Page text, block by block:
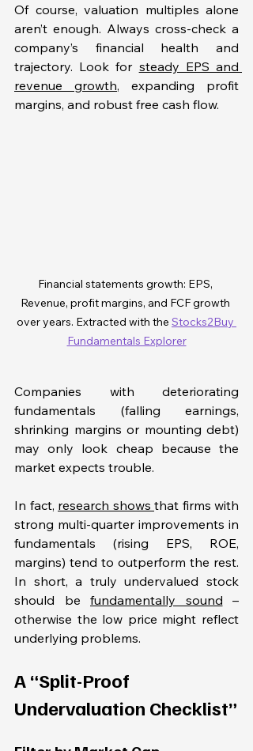
Of course, valuation multiples alone
aren’t enough. Always cross-check a
company’s financial health and
trajectory. Look for steady EPS and
revenue growth, expanding profit
margins, and robust free cash flow.
Financial statements growth: EPS,
Revenue, profit margins, and FCF growth
over years. Extracted with the Stocks2Buy
Fundamentals Explorer
Companies with deteriorating
fundamentals (falling earnings,
shrinking margins or mounting debt)
may only look cheap because the
market expects trouble.
In fact, research shows that firms with
strong multi-quarter improvements in
fundamentals (rising EPS, ROE,
margins) tend to outperform the rest.
In short, a truly undervalued stock
should be fundamentally sound –
otherwise the low price might reflect
underlying problems.
A “Split-Proof
Undervaluation Checklist”